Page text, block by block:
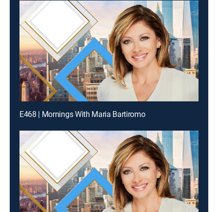
E468 | Mornings With Maria Bartiromo